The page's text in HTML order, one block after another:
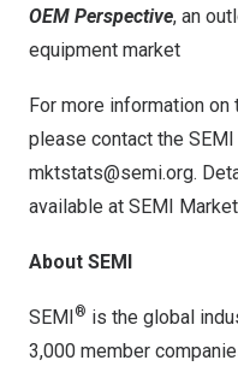
OEM Perspective, an
equipment market
For more information
please contact the
mktstats@semi.org.
available at SEMI
About SEMI
SEMI ® is the global
3,000 member